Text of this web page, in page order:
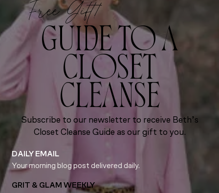
Free Gift!
GUIDE TO A
CLOSET
CLEANSE
Subscribe to our newsletter to receive Beth’s
Closet Cleanse Guide as our gift to you.
DAILY EMAIL
Your morning blog post delivered daily.
GRIT & GLAM WEEKLY